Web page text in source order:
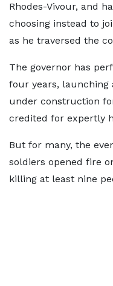
Rhodes-Vivour, and
choosing instead to
as he traversed the
The governor has
four years, launching
under construction
credited for expertly
But for many, the
soldiers opened fire
killing at least nine